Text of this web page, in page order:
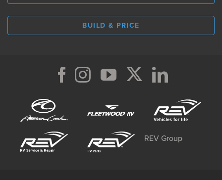
BUILD & PRICE
REV Group